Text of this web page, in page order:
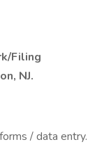
Filing
NJ.
/ data entry.